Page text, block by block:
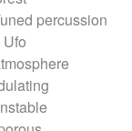
percussion
Ufo